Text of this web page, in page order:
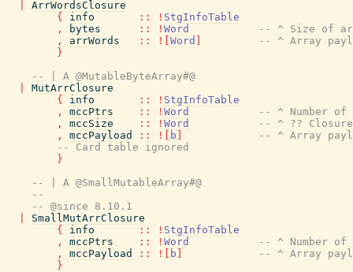
ArrWordsClosure
{
info :: ! StgInfoTable
,
bytes :: ! Word
-- ^ Size of
,
arrWords :: ! Word
-- ^ Array
}
-- | A @MutableByteArray#@
MutArrClosure
{
info :: ! StgInfoTable
,
mccPtrs :: ! Word
-- ^ Number of
,
mccSize :: ! Word
-- ^ ??
,
mccPayload :: ! b
-- ^ Array
-- Card table ignored
}
-- | A @SmallMutableArray#@
--
-- @since 8.10.1
SmallMutArrClosure
{
info :: ! StgInfoTable
,
mccPtrs :: ! Word
-- ^ Number of
,
mccPayload :: ! b
-- ^ Array
}